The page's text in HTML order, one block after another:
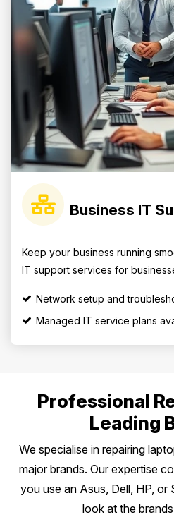
Business IT
Keep your business running
IT support services for
Network setup and
Managed IT service plans
Professional
Leading
We specialise in repairing
major brands. Our expertise
you use an Asus, Dell, HP, or
look at the